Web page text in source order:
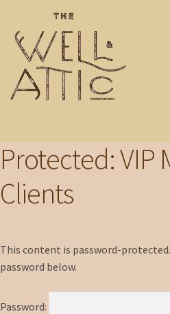
Protected: VIP
Clients
This content is password-
password below.
Password: